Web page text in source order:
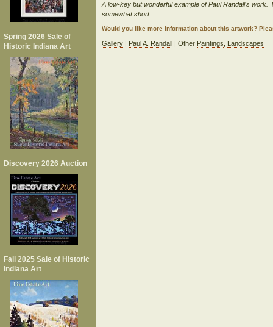
Spring 2026 Sale of
Historic Indiana Art
Discovery 2026 Auction
Fall 2025 Sale of Historic
Indiana Art
A low-key but wonderful example of Paul Randall's
somewhat short.
Would you like more information about this artwork?
Gallery| Paul A. Randall| Other Paintings Landscapes